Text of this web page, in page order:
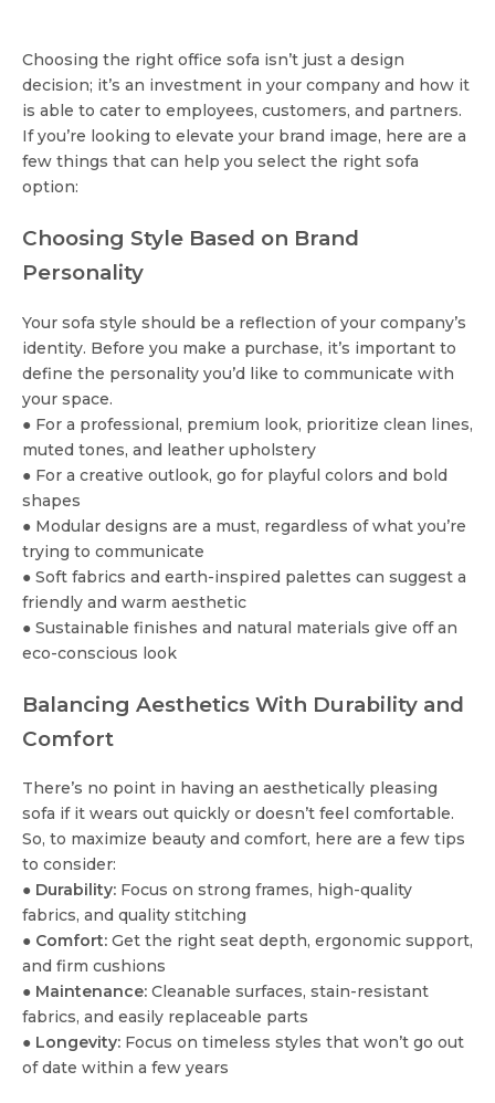
Choosing the right office sofa isn’t just a design
decision; it’s an investment in your company and how it
is able to cater to employees, customers, and partners.
If you’re looking to elevate your brand image, here are a
few things that can help you select the right sofa
option:
Choosing Style Based on Brand
Personality
Your sofa style should be a reflection of your company’s
identity. Before you make a purchase, it’s important to
define the personality you’d like to communicate with
your space.
● For a professional, premium look, prioritize clean lines,
muted tones, and leather upholstery
● For a creative outlook, go for playful colors and bold
shapes
● Modular designs are a must, regardless of what you’re
trying to communicate
● Soft fabrics and earth-inspired palettes can suggest a
friendly and warm aesthetic
● Sustainable finishes and natural materials give off an
eco-conscious look
Balancing Aesthetics With Durability and
Comfort
There’s no point in having an aesthetically pleasing
sofa if it wears out quickly or doesn’t feel comfortable.
So, to maximize beauty and comfort, here are a few tips
to consider:
● Durability: Focus on strong frames, high-quality
fabrics, and quality stitching
● Comfort: Get the right seat depth, ergonomic support,
and firm cushions
● Maintenance: Cleanable surfaces, stain-resistant
fabrics, and easily replaceable parts
● Longevity: Focus on timeless styles that won’t go out
of date within a few years